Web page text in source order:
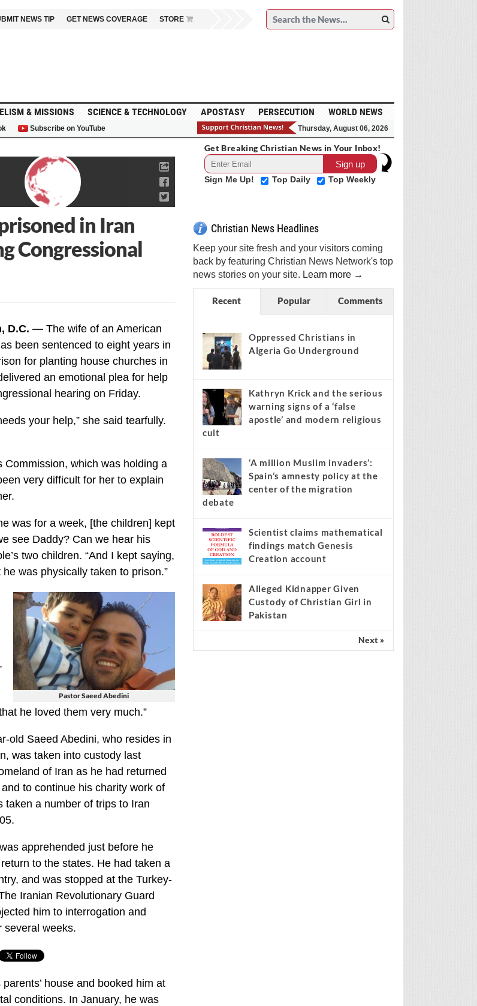
NEWS TIP GET NEWS COVERAGE STORE
& MISSIONS SCIENCE & TECHNOLOGY APOSTASY PERSECUTION WORLD NEWS
Subscribe on YouTube Thursday, August 06, 2026
in Iran
Congressional
D.C. —The wife of an American
been sentenced to eight years in
for planting house churches in
an emotional plea for help
hearing on Friday.
your help,” she said tearfully.
Commission, which was holding a
very difficult for her to explain
was for a week, [the children] kept
see Daddy? Can we hear his
two children. “And I kept saying,
he was physically taken to prison.”
Pastor Saeed Abedini
he loved them very much.”
old Saeed Abedini, who resides in
was taken into custody last
of Iran as he had returned
to continue his charity work of
taken a number of trips to Iran
apprehended just before he
to the states. He had taken a
and was stopped at the Turkey-
Iranian Revolutionary Guard
him to interrogation and
several weeks.
house and booked him at
conditions. In January, he was
Get Breaking Christian News in Your Inbox!
Sign Me Up! Top Daily Top Weekly
Christian News Headlines
Keep your site fresh and your visitors coming
back by featuring Christian News Network's top
news stories on your site. Learn more →
Recent Popular Comments
Oppressed Christians in
Algeria Go Underground
Kathryn Krick and the serious
warning signs of a ‘false
apostle’ and modern religious
cult
‘A million Muslim invaders’:
Spain’s amnesty policy at the
center of the migration
debate
Scientist claims mathematical
findings match Genesis
Creation account
Alleged Kidnapper Given
Custody of Christian Girl in
Pakistan
Next »